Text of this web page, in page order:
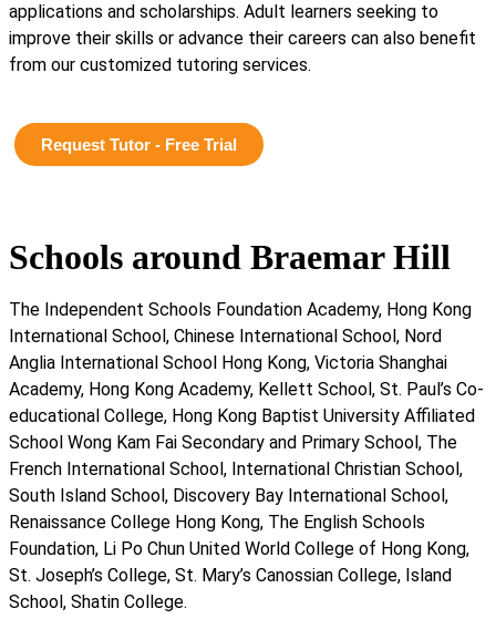
applications and scholarships. Adult learners seeking to
improve their skills or advance their careers can also benefit
from our customized tutoring services.
Request Tutor - Free Trial
Schools around Braemar Hill
The Independent Schools Foundation Academy, Hong Kong
International School, Chinese International School, Nord
Anglia International School Hong Kong, Victoria Shanghai
Academy, Hong Kong Academy, Kellett School, St. Paul’s Co-
educational College, Hong Kong Baptist University Affiliated
School Wong Kam Fai Secondary and Primary School, The
French International School, International Christian School,
South Island School, Discovery Bay International School,
Renaissance College Hong Kong, The English Schools
Foundation, Li Po Chun United World College of Hong Kong,
St. Joseph’s College, St. Mary’s Canossian College, Island
School, Shatin College.